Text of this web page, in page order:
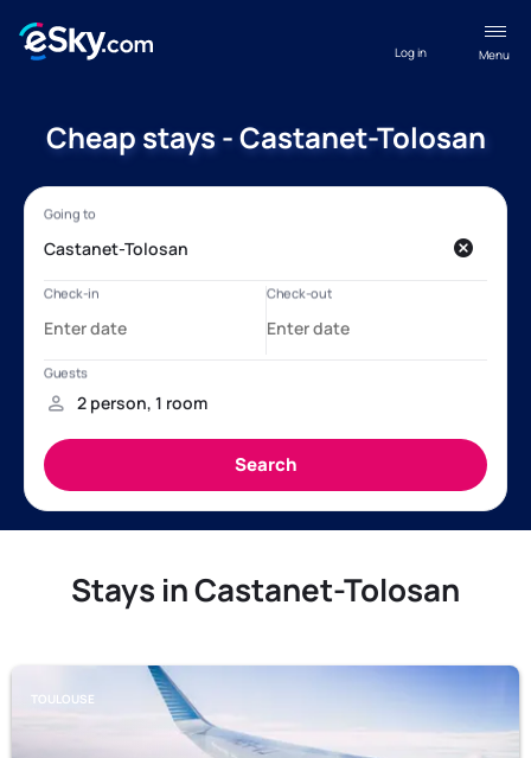
Menu
Log in
Cheap stays - Castanet-Tolosan
Stays in Castanet-Tolosan
TOULOUSE